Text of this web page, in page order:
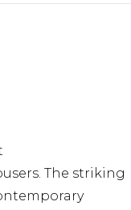
The striking